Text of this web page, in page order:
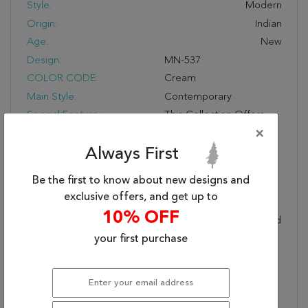
Style:
Modern
Origin:
Indian
Age:
New
Design:
MN-537
COLOR CODE:
Cream
Main Style:
Contemporary
Special Feature:
This Collection Offers
Simple Sophisticated
Good Looks Coupled
With The Design
Flexibility Of Solid-Color
Rugs. Handcrafted In A
Lori-Loom™ Weave
Using A Mix Of Wool And
Silkette™, Each Rug
Abrash For Today’s
Stylish Striated Look.
×
Always First
Be the first to know about new designs and
exclusive offers, and get up to
10% OFF
your first purchase